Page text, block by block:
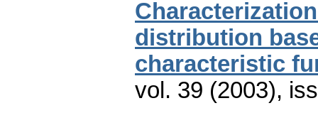
distribution
characteristic
vol. 39 (2003),